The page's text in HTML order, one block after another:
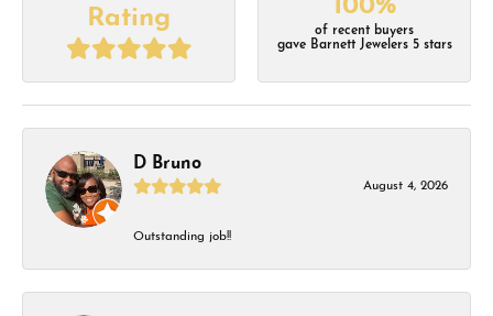
Rating
100%
of recent buyers
gave Barnett Jewelers 5 stars
D Bruno
August 4, 2026
Outstanding job!!